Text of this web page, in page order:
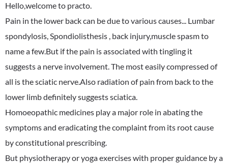
Hello,welcome to practo.
Pain in the lower back can be due to various causes... Lumbar
spondylosis, Spondiolisthesis , back injury,muscle spasm to
name a few.But if the pain is associated with tingling it
suggests a nerve involvement. The most easily compressed of
all is the sciatic nerve.Also radiation of pain from back to the
lower limb definitely suggests sciatica.
Homoeopathic medicines play a major role in abating the
symptoms and eradicating the complaint from its root cause
by constitutional prescribing.
But physiotherapy or yoga exercises with proper guidance by a